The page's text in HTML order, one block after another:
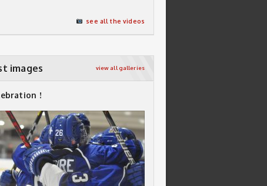
see all the videos
images view all galleries
!